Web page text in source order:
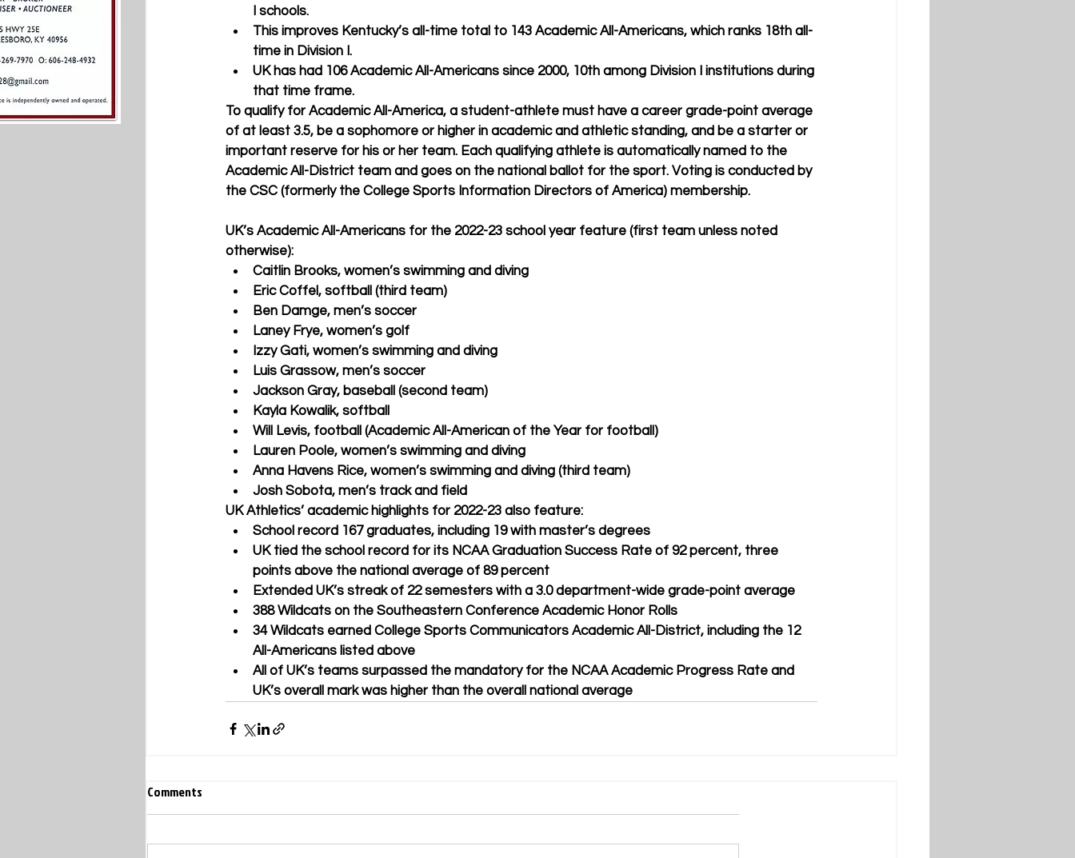
I schools.
This improves Kentucky’s all-time total to 143 Academic All-Americans, which ranks 18th all-
time in Division I.
UK has had 106 Academic All-Americans since 2000, 10th among Division I institutions during
that time frame.
To qualify for Academic All-America, a student-athlete must have a career grade-point average
of at least 3.5, be a sophomore or higher in academic and athletic standing, and be a starter or
important reserve for his or her team. Each qualifying athlete is automatically named to the
Academic All-District team and goes on the national ballot for the sport. Voting is conducted by
the CSC (formerly the College Sports Information Directors of America) membership.
UK’s Academic All-Americans for the 2022-23 school year feature (first team unless noted
otherwise):
Caitlin Brooks, women’s swimming and diving
Eric Coffel, softball (third team)
Ben Damge, men’s soccer
Laney Frye, women’s golf
Izzy Gati, women’s swimming and diving
Luis Grassow, men’s soccer
Jackson Gray, baseball (second team)
Kayla Kowalik, softball
Will Levis, football (Academic All-American of the Year for football)
Lauren Poole, women’s swimming and diving
Anna Havens Rice, women’s swimming and diving (third team)
Josh Sobota, men’s track and field
UK Athletics’ academic highlights for 2022-23 also feature:
School record 167 graduates, including 19 with master’s degrees
UK tied the school record for its NCAA Graduation Success Rate of 92 percent, three
points above the national average of 89 percent
Extended UK’s streak of 22 semesters with a 3.0 department-wide grade-point average
388 Wildcats on the Southeastern Conference Academic Honor Rolls
34 Wildcats earned College Sports Communicators Academic All-District, including the 12
All-Americans listed above
All of UK’s teams surpassed the mandatory for the NCAA Academic Progress Rate and
UK’s overall mark was higher than the overall national average
Comments